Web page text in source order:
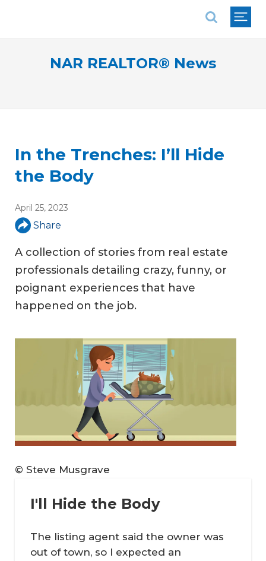
NAR REALTOR® News
In the Trenches: I’ll Hide
the Body
April 25, 2023
Share
A collection of stories from real estate
professionals detailing crazy, funny, or
poignant experiences that have
happened on the job.
© Steve Musgrave
I'll Hide the Body
The listing agent said the owner was
out of town, so I expected an